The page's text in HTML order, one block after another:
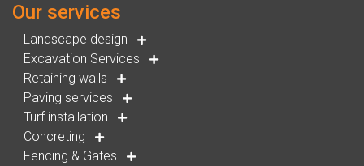
Our services
Landscape design
Excavation Services
Retaining walls
Paving services
Turf installation
Concreting
Fencing & Gates